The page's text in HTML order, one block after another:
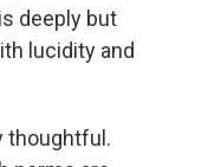
deeply but
lucidity and
thoughtful.